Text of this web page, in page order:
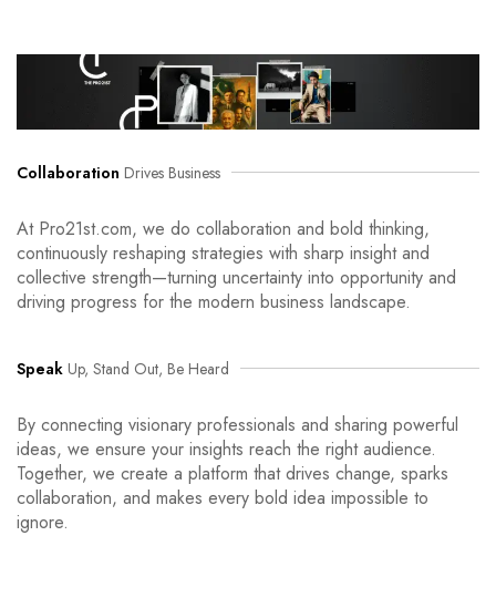
Collaboration Drives Business
At Pro21st.com, we do collaboration and bold thinking,
continuously reshaping strategies with sharp insight and
collective strength—turning uncertainty into opportunity and
driving progress for the modern business landscape.
Speak Up, Stand Out, Be Heard
By connecting visionary professionals and sharing powerful
ideas, we ensure your insights reach the right audience.
Together, we create a platform that drives change, sparks
collaboration, and makes every bold idea impossible to
ignore.